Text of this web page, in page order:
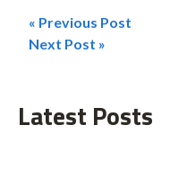
Post
« Previous Post
Next Post »
Latest Posts